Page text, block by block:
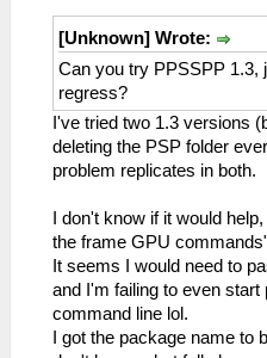
[Unknown] Wrote:
Can you try PPSSPP 1.3,
regress?
I've tried two 1.3 versions
deleting the PSP folder
problem replicates in both.
I don't know if it would
the frame GPU
It seems I would need to
and I'm failing to even start
command line lol.
I got the package name to